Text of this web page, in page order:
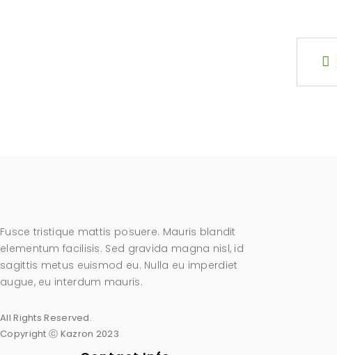
Fusce tristique mattis posuere. Mauris blandit
elementum facilisis. Sed gravida magna nisl, id
sagittis metus euismod eu. Nulla eu imperdiet
augue, eu interdum mauris.
All Rights Reserved.
Copyright ⓒ Kazron 2023